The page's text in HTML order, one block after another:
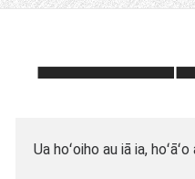
Ua hoʻoiho au iā ia,